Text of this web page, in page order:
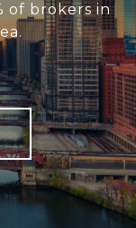
of brokers in